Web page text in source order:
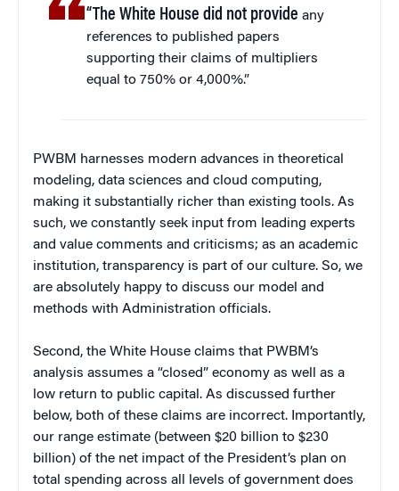
“The White House did not provide any
references to published papers
supporting their claims of multipliers
equal to 750% or 4,000%.”
PWBM harnesses modern advances in theoretical
modeling, data sciences and cloud computing,
making it substantially richer than existing tools. As
such, we constantly seek input from leading experts
and value comments and criticisms; as an academic
institution, transparency is part of our culture. So, we
are absolutely happy to discuss our model and
methods with Administration officials.
Second, the White House claims that PWBM’s
analysis assumes a “closed” economy as well as a
low return to public capital. As discussed further
below, both of these claims are incorrect. Importantly,
our range estimate (between $20 billion to $230
billion) of the net impact of the President’s plan on
total spending across all levels of government does